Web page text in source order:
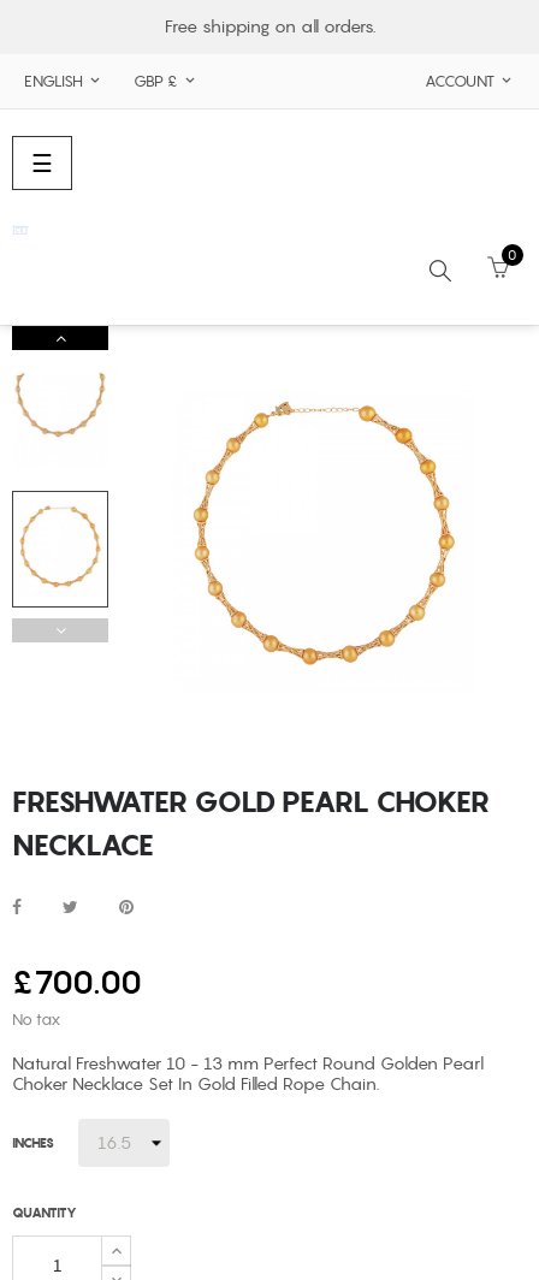
Free shipping on all orders.
ENGLISH  GBP £  ACCOUNT 
Toggle
navigation
☰
0
FRESHWATER GOLD PEARL CHOKER
NECKLACE
£700.00
No tax
Natural Freshwater 10 - 13 mm Perfect Round Golden Pearl
Choker Necklace Set In Gold Filled Rope Chain.
INCHES
QUANTITY